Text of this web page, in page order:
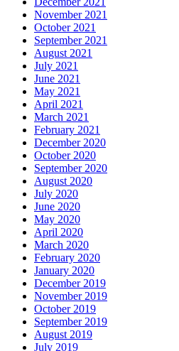
November 2021
October 2021
September 2021
August 2021
July 2021
June 2021
May 2021
April 2021
March 2021
February 2021
December 2020
October 2020
September 2020
August 2020
July 2020
June 2020
May 2020
April 2020
March 2020
February 2020
January 2020
December 2019
November 2019
October 2019
September 2019
August 2019
July 2019